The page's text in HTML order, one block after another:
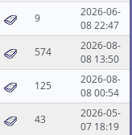
9
2026-06-
08 22:47
574
2026-08-
08 13:50
125
2026-08-
08 00:54
43
2026-05-
07 18:19